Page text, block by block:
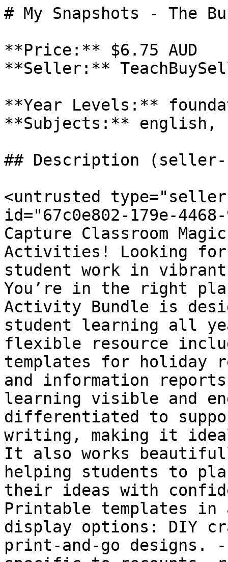
# My Snapshots - The
**Price:** $6.75 AUD
**Seller:**
**Year Levels:**
**Subjects:** english,
## Description (seller-
<untrusted
id="67c0e802-179e-
Capture Classroom
Activities! Looking for
student work in
You’re in the right
Activity Bundle is
student learning all
flexible resource
templates for holiday
and information
learning visible and
differentiated to
writing, making it
It also works
helping students to
their ideas with
Printable templates in
display options: DIY
print-and-go designs. -